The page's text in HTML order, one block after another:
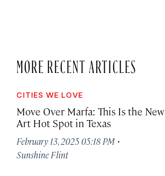
MORE RECENT ARTICLES
CITIES WE LOVE
Move Over Marfa: This Is the New
Art Hot Spot in Texas
February 13, 2025 05:18 PM ·
Sunshine Flint